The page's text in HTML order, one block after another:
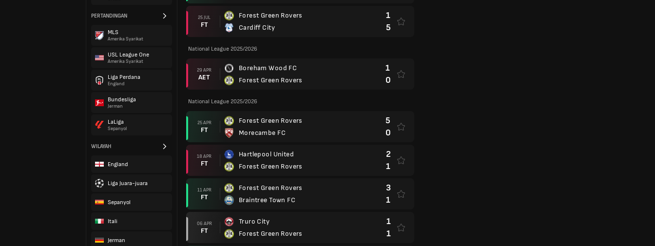
PERTANDINGAN
MLS
Amerika Syarikat
USL League One
Amerika Syarikat
Liga Perdana
England
Bundesliga
Jerman
LaLiga
Sepanyol
WILAYAH
England
Liga Juara-juara
Sepanyol
Itali
Jerman
25 JUL
FT
Forest Green Rovers
Cardiff City
1
5
National League 2025/2026
29 APR
AET
Boreham Wood FC
Forest Green Rovers
1
0
National League 2025/2026
25 APR
FT
Forest Green Rovers
Morecambe FC
5
0
18 APR
FT
Hartlepool United
Forest Green Rovers
2
1
11 APR
FT
Forest Green Rovers
Braintree Town FC
3
1
06 APR
FT
Truro City
Forest Green Rovers
1
1